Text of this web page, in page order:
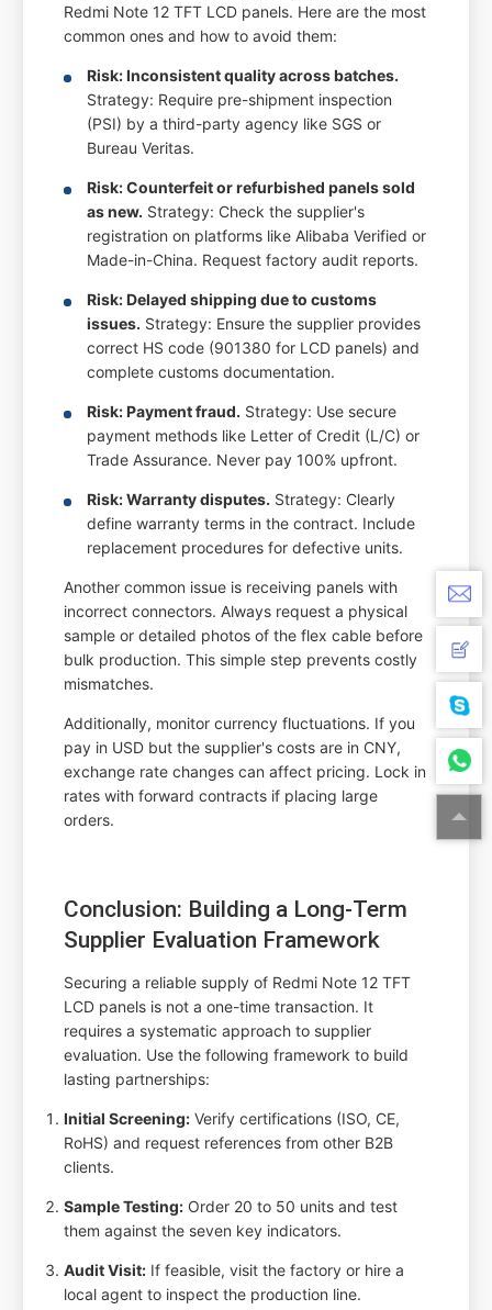
Redmi Note 12 TFT LCD panels. Here are the most
common ones and how to avoid them:
Risk: Inconsistent quality across batches.
Strategy: Require pre-shipment inspection
(PSI) by a third-party agency like SGS or
Bureau Veritas.
Risk: Counterfeit or refurbished panels sold
as new. Strategy: Check the supplier's
registration on platforms like Alibaba Verified or
Made-in-China. Request factory audit reports.
Risk: Delayed shipping due to customs
issues. Strategy: Ensure the supplier provides
correct HS code (901380 for LCD panels) and
complete customs documentation.
Risk: Payment fraud. Strategy: Use secure
payment methods like Letter of Credit (L/C) or
Trade Assurance. Never pay 100% upfront.
Risk: Warranty disputes. Strategy: Clearly
define warranty terms in the contract. Include
replacement procedures for defective units.
Another common issue is receiving panels with
incorrect connectors. Always request a physical
sample or detailed photos of the flex cable before
bulk production. This simple step prevents costly
mismatches.
Additionally, monitor currency fluctuations. If you
pay in USD but the supplier's costs are in CNY,
exchange rate changes can affect pricing. Lock in
rates with forward contracts if placing large
orders.
Conclusion: Building a Long-Term
Supplier Evaluation Framework
Securing a reliable supply of Redmi Note 12 TFT
LCD panels is not a one-time transaction. It
requires a systematic approach to supplier
evaluation. Use the following framework to build
lasting partnerships:
Initial Screening: Verify certifications (ISO, CE,
RoHS) and request references from other B2B
clients.
Sample Testing: Order 20 to 50 units and test
them against the seven key indicators.
Audit Visit: If feasible, visit the factory or hire a
local agent to inspect the production line.